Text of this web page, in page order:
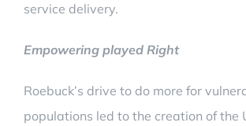
service delivery.
Empowering played Right
Roebuck’s drive to do more for
populations led to the creation of the